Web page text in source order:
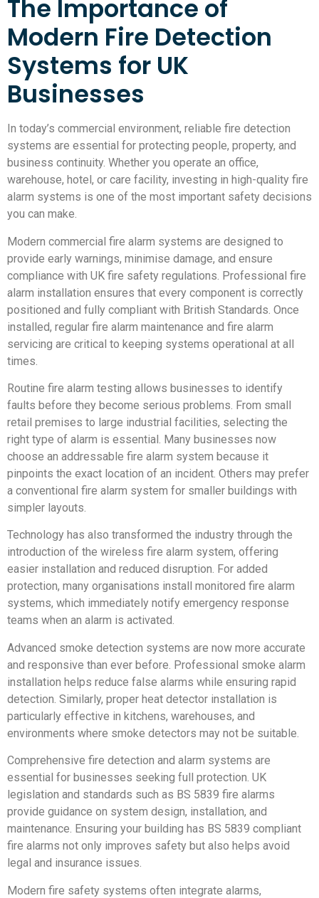
The Importance of
Modern Fire Detection
Systems for UK
Businesses
In today’s commercial environment, reliable fire detection
systems are essential for protecting people, property, and
business continuity. Whether you operate an office,
warehouse, hotel, or care facility, investing in high-quality fire
alarm systems is one of the most important safety decisions
you can make.
Modern commercial fire alarm systems are designed to
provide early warnings, minimise damage, and ensure
compliance with UK fire safety regulations. Professional fire
alarm installation ensures that every component is correctly
positioned and fully compliant with British Standards. Once
installed, regular fire alarm maintenance and fire alarm
servicing are critical to keeping systems operational at all
times.
Routine fire alarm testing allows businesses to identify
faults before they become serious problems. From small
retail premises to large industrial facilities, selecting the
right type of alarm is essential. Many businesses now
choose an addressable fire alarm system because it
pinpoints the exact location of an incident. Others may prefer
a conventional fire alarm system for smaller buildings with
simpler layouts.
Technology has also transformed the industry through the
introduction of the wireless fire alarm system, offering
easier installation and reduced disruption. For added
protection, many organisations install monitored fire alarm
systems, which immediately notify emergency response
teams when an alarm is activated.
Advanced smoke detection systems are now more accurate
and responsive than ever before. Professional smoke alarm
installation helps reduce false alarms while ensuring rapid
detection. Similarly, proper heat detector installation is
particularly effective in kitchens, warehouses, and
environments where smoke detectors may not be suitable.
Comprehensive fire detection and alarm systems are
essential for businesses seeking full protection. UK
legislation and standards such as BS 5839 fire alarms
provide guidance on system design, installation, and
maintenance. Ensuring your building has BS 5839 compliant
fire alarms not only improves safety but also helps avoid
legal and insurance issues.
Modern fire safety systems often integrate alarms,